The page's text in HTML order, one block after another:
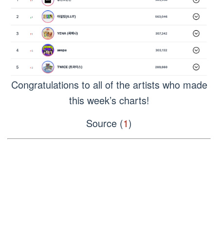
Congratulations to all of the artists who made
this week’s charts!
Source (1)